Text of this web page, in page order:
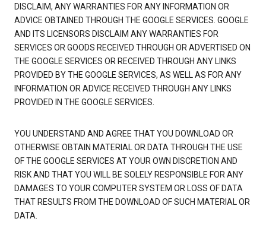
DISCLAIM, ANY WARRANTIES FOR ANY INFORMATION OR
ADVICE OBTAINED THROUGH THE GOOGLE SERVICES. GOOGLE
AND ITS LICENSORS DISCLAIM ANY WARRANTIES FOR
SERVICES OR GOODS RECEIVED THROUGH OR ADVERTISED ON
THE GOOGLE SERVICES OR RECEIVED THROUGH ANY LINKS
PROVIDED BY THE GOOGLE SERVICES, AS WELL AS FOR ANY
INFORMATION OR ADVICE RECEIVED THROUGH ANY LINKS
PROVIDED IN THE GOOGLE SERVICES.
YOU UNDERSTAND AND AGREE THAT YOU DOWNLOAD OR
OTHERWISE OBTAIN MATERIAL OR DATA THROUGH THE USE
OF THE GOOGLE SERVICES AT YOUR OWN DISCRETION AND
RISK AND THAT YOU WILL BE SOLELY RESPONSIBLE FOR ANY
DAMAGES TO YOUR COMPUTER SYSTEM OR LOSS OF DATA
THAT RESULTS FROM THE DOWNLOAD OF SUCH MATERIAL OR
DATA.